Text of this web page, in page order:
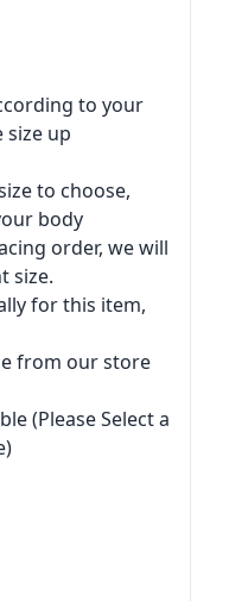
to your
size up
to choose,
body
order, we will
size.
for this item,
from our store
(Please Select a